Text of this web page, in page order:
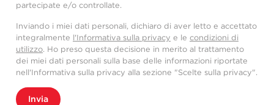
partecipate e/o controllate.
Inviando i miei dati personali, dichiaro di aver letto e accettato
integralmente l'Informativa sulla privacy e le condizioni di
utilizzo. Ho preso questa decisione in merito al trattamento
dei miei dati personali sulla base delle informazioni riportate
nell'Informativa sulla privacy alla sezione "Scelte sulla privacy".
Invia